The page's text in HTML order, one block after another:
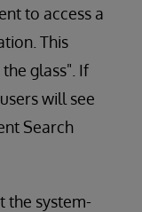
to access a
This
glass". If
will see
Search
the system-